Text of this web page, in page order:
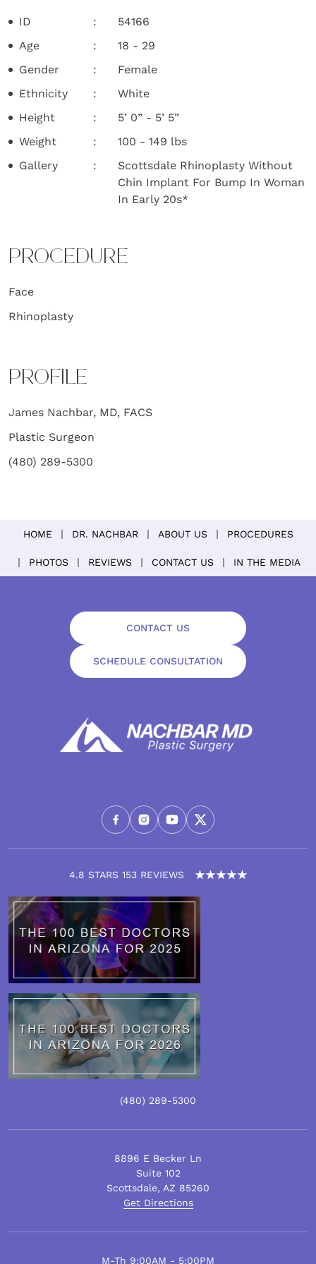
ID
54166
Age
18 - 29
Gender
Female
Ethnicity
White
Height
5’ 0” - 5’ 5”
Weight
100 - 149 lbs
Gallery
Scottsdale Rhinoplasty Without
Chin Implant For Bump In Woman
In Early 20s*
PROCEDURE
Face
Rhinoplasty
PROFILE
James Nachbar, MD, FACS
Plastic Surgeon
(480) 289-5300
HOME DR. NACHBAR ABOUT US PROCEDURES
PHOTOS REVIEWS CONTACT US IN THE MEDIA
4.8 STARS 153 REVIEWS
CONTACT US
SCHEDULE CONSULTATION
(480) 289-5300
8896 E Becker Ln
Suite 102
Scottsdale, AZ 85260
Get Directions
M-Th 9:00AM - 5:00PM